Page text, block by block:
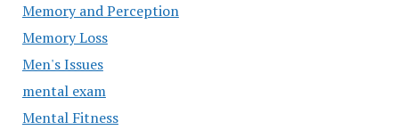
Memory and Perception
Memory Loss
Men's Issues
mental exam
Mental Fitness